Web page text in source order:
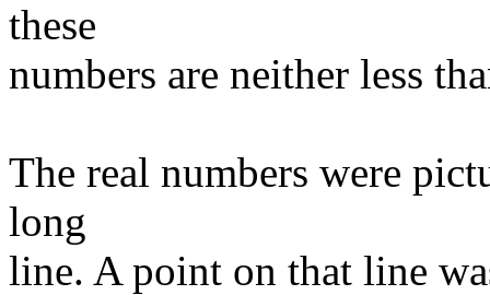
these
numbers are neither less
The real numbers were
long
line. A point on that line